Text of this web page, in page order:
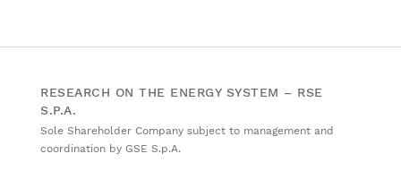
RESEARCH ON THE ENERGY SYSTEM – RSE
S.P.A.
Sole Shareholder Company subject to management and
coordination by GSE S.p.A.